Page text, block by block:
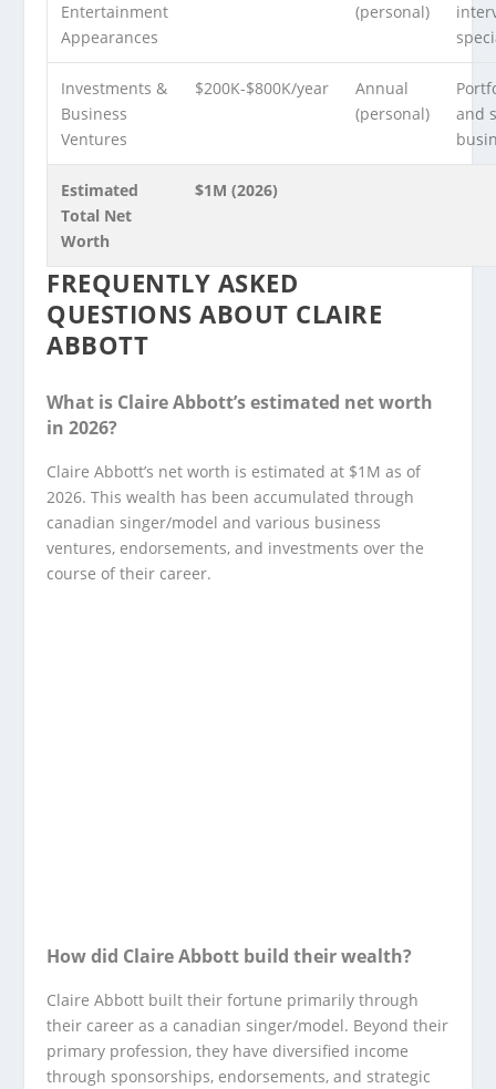
Entertainment
Appearances
(personal)
Investments &
Business
Ventures
$200K-$800K/year
Annual
(personal)
and
Estimated
Total Net
Worth
$1M (2026)
FREQUENTLY ASKED
QUESTIONS ABOUT CLAIRE
ABBOTT
What is Claire Abbott’s estimated net worth
in 2026?
Claire Abbott’s net worth is estimated at $1M as of
2026. This wealth has been accumulated through
canadian singer/model and various business
ventures, endorsements, and investments over the
course of their career.
How did Claire Abbott build their wealth?
Claire Abbott built their fortune primarily through
their career as a canadian singer/model. Beyond their
primary profession, they have diversified income
through sponsorships, endorsements, and strategic